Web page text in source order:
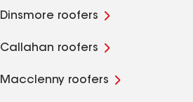
Dinsmore roofers
Callahan roofers
Macclenny roofers